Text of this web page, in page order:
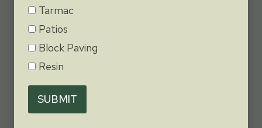
Tarmac
Patios
Block Paving
Resin
SUBMIT